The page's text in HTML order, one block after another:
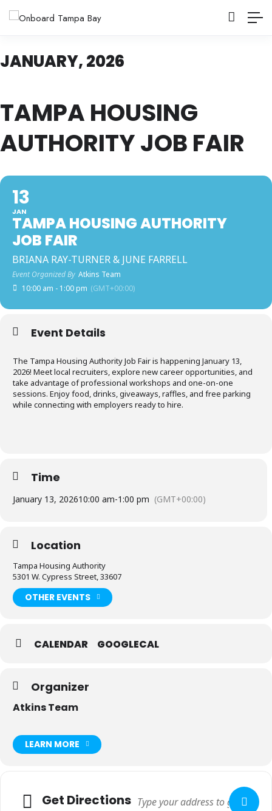
JANUARY, 2026
TAMPA HOUSING
AUTHORITY JOB FAIR
13
JAN
TAMPA HOUSING AUTHORITY
JOB FAIR
BRIANA RAY-TURNER & JUNE FARRELL
Event Organized By Atkins Team
10:00 am - 1:00 pm (GMT+00:00)
Event Details
The Tampa Housing Authority Job Fair is happening January 13,
2026! Meet local recruiters, explore new career opportunities, and
take advantage of professional workshops and one-on-one
sessions. Enjoy food, drinks, giveaways, raffles, and free parking
while connecting with employers ready to hire.
Time
January 13, 202610:00 am-1:00 pm (GMT+00:00)
Location
Tampa Housing Authority
5301 W. Cypress Street, 33607
OTHER EVENTS
CALENDAR GOOGLECAL
Organizer
Atkins Team
LEARN MORE
Get Directions